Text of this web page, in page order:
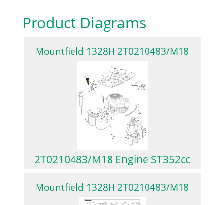
Product Diagrams
Mountfield 1328H 2T0210483/M18
2T0210483/M18 Engine ST352cc
Mountfield 1328H 2T0210483/M18